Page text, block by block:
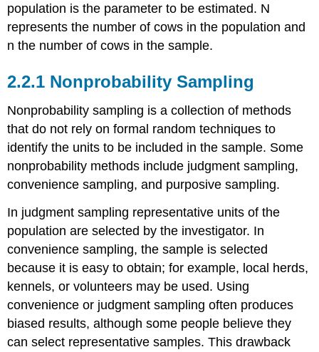
population is the parameter to be estimated. N
represents the number of cows in the population and
n the number of cows in the sample.
2.2.1 Nonprobability Sampling
Nonprobability sampling is a collection of methods
that do not rely on formal random techniques to
identify the units to be included in the sample. Some
nonprobability methods include judgment sampling,
convenience sampling, and purposive sampling.
In judgment sampling representative units of the
population are selected by the investigator. In
convenience sampling, the sample is selected
because it is easy to obtain; for example, local herds,
kennels, or volunteers may be used. Using
convenience or judgment sampling often produces
biased results, although some people believe they
can select representative samples. This drawback